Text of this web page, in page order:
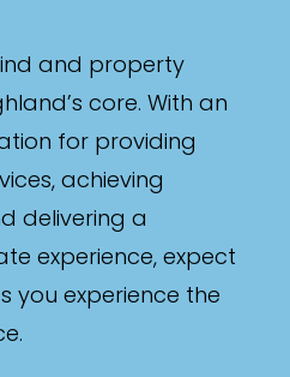
and property
core. With an
for providing
achieving
delivering a
experience, expect
you experience the